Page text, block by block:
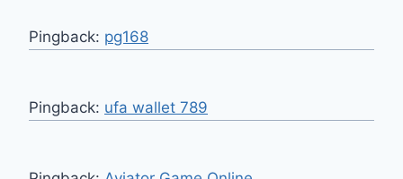
Pingback: pg168
Pingback: ufa wallet 789